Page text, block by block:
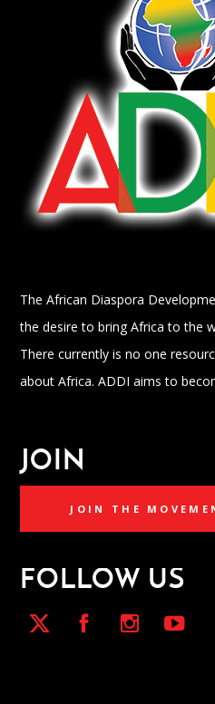
The African Diaspora
the desire to bring Africa to the
There currently is no one
about Africa. ADDI aims to
JOIN
JOIN THE
FOLLOW US